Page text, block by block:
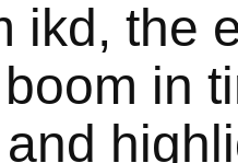
ikd, the
in